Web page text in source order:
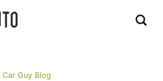
Car Guy Blog